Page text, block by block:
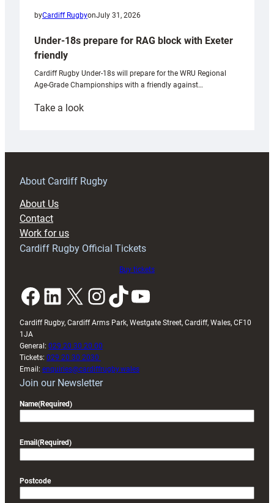
byCardiff RugbyonJuly 31, 2026
Under-18s prepare for RAG block with Exeter
friendly
Cardiff Rugby Under-18s will prepare for the WRU Regional
Age-Grade Championships with a friendly against…
Take a look:
prepare
RAG
About Cardiff Rugby
About Us
Contact
Work for us
Cardiff Rugby Official Tickets
Buy tickets
Facebook LinkedIn X InstagramTikTok YouTube
Cardiff Rugby, Cardiff Arms Park, Westgate Street, Cardiff, Wales, CF10
1JA
General: 029 20 30 20 00
Tickets: 029 20 30 2030
Email: enquiries@cardiffrugby.wales
Join our Newsletter
Name(Required)
Email (Required)
Postcode